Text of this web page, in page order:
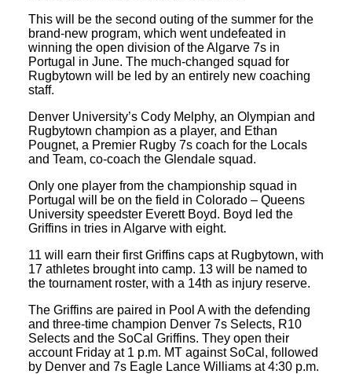
This will be the second outing of the summer for the
brand-new program, which went undefeated in
winning the open division of the Algarve 7s in
Portugal in June. The much-changed squad for
Rugbytown will be led by an entirely new coaching
staff.
Denver University’s Cody Melphy, an Olympian and
Rugbytown champion as a player, and Ethan
Pougnet, a Premier Rugby 7s coach for the Locals
and Team, co-coach the Glendale squad.
Only one player from the championship squad in
Portugal will be on the field in Colorado – Queens
University speedster Everett Boyd. Boyd led the
Griffins in tries in Algarve with eight.
11 will earn their first Griffins caps at Rugbytown, with
17 athletes brought into camp. 13 will be named to
the tournament roster, with a 14th as injury reserve.
The Griffins are paired in Pool A with the defending
and three-time champion Denver 7s Selects, R10
Selects and the SoCal Griffins. They open their
account Friday at 1 p.m. MT against SoCal, followed
by Denver and 7s Eagle Lance Williams at 4:30 p.m.